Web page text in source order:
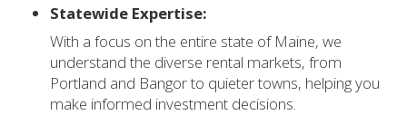
Statewide Expertise:
With a focus on the entire state of Maine, we
understand the diverse rental markets, from
Portland and Bangor to quieter towns, helping you
make informed investment decisions.